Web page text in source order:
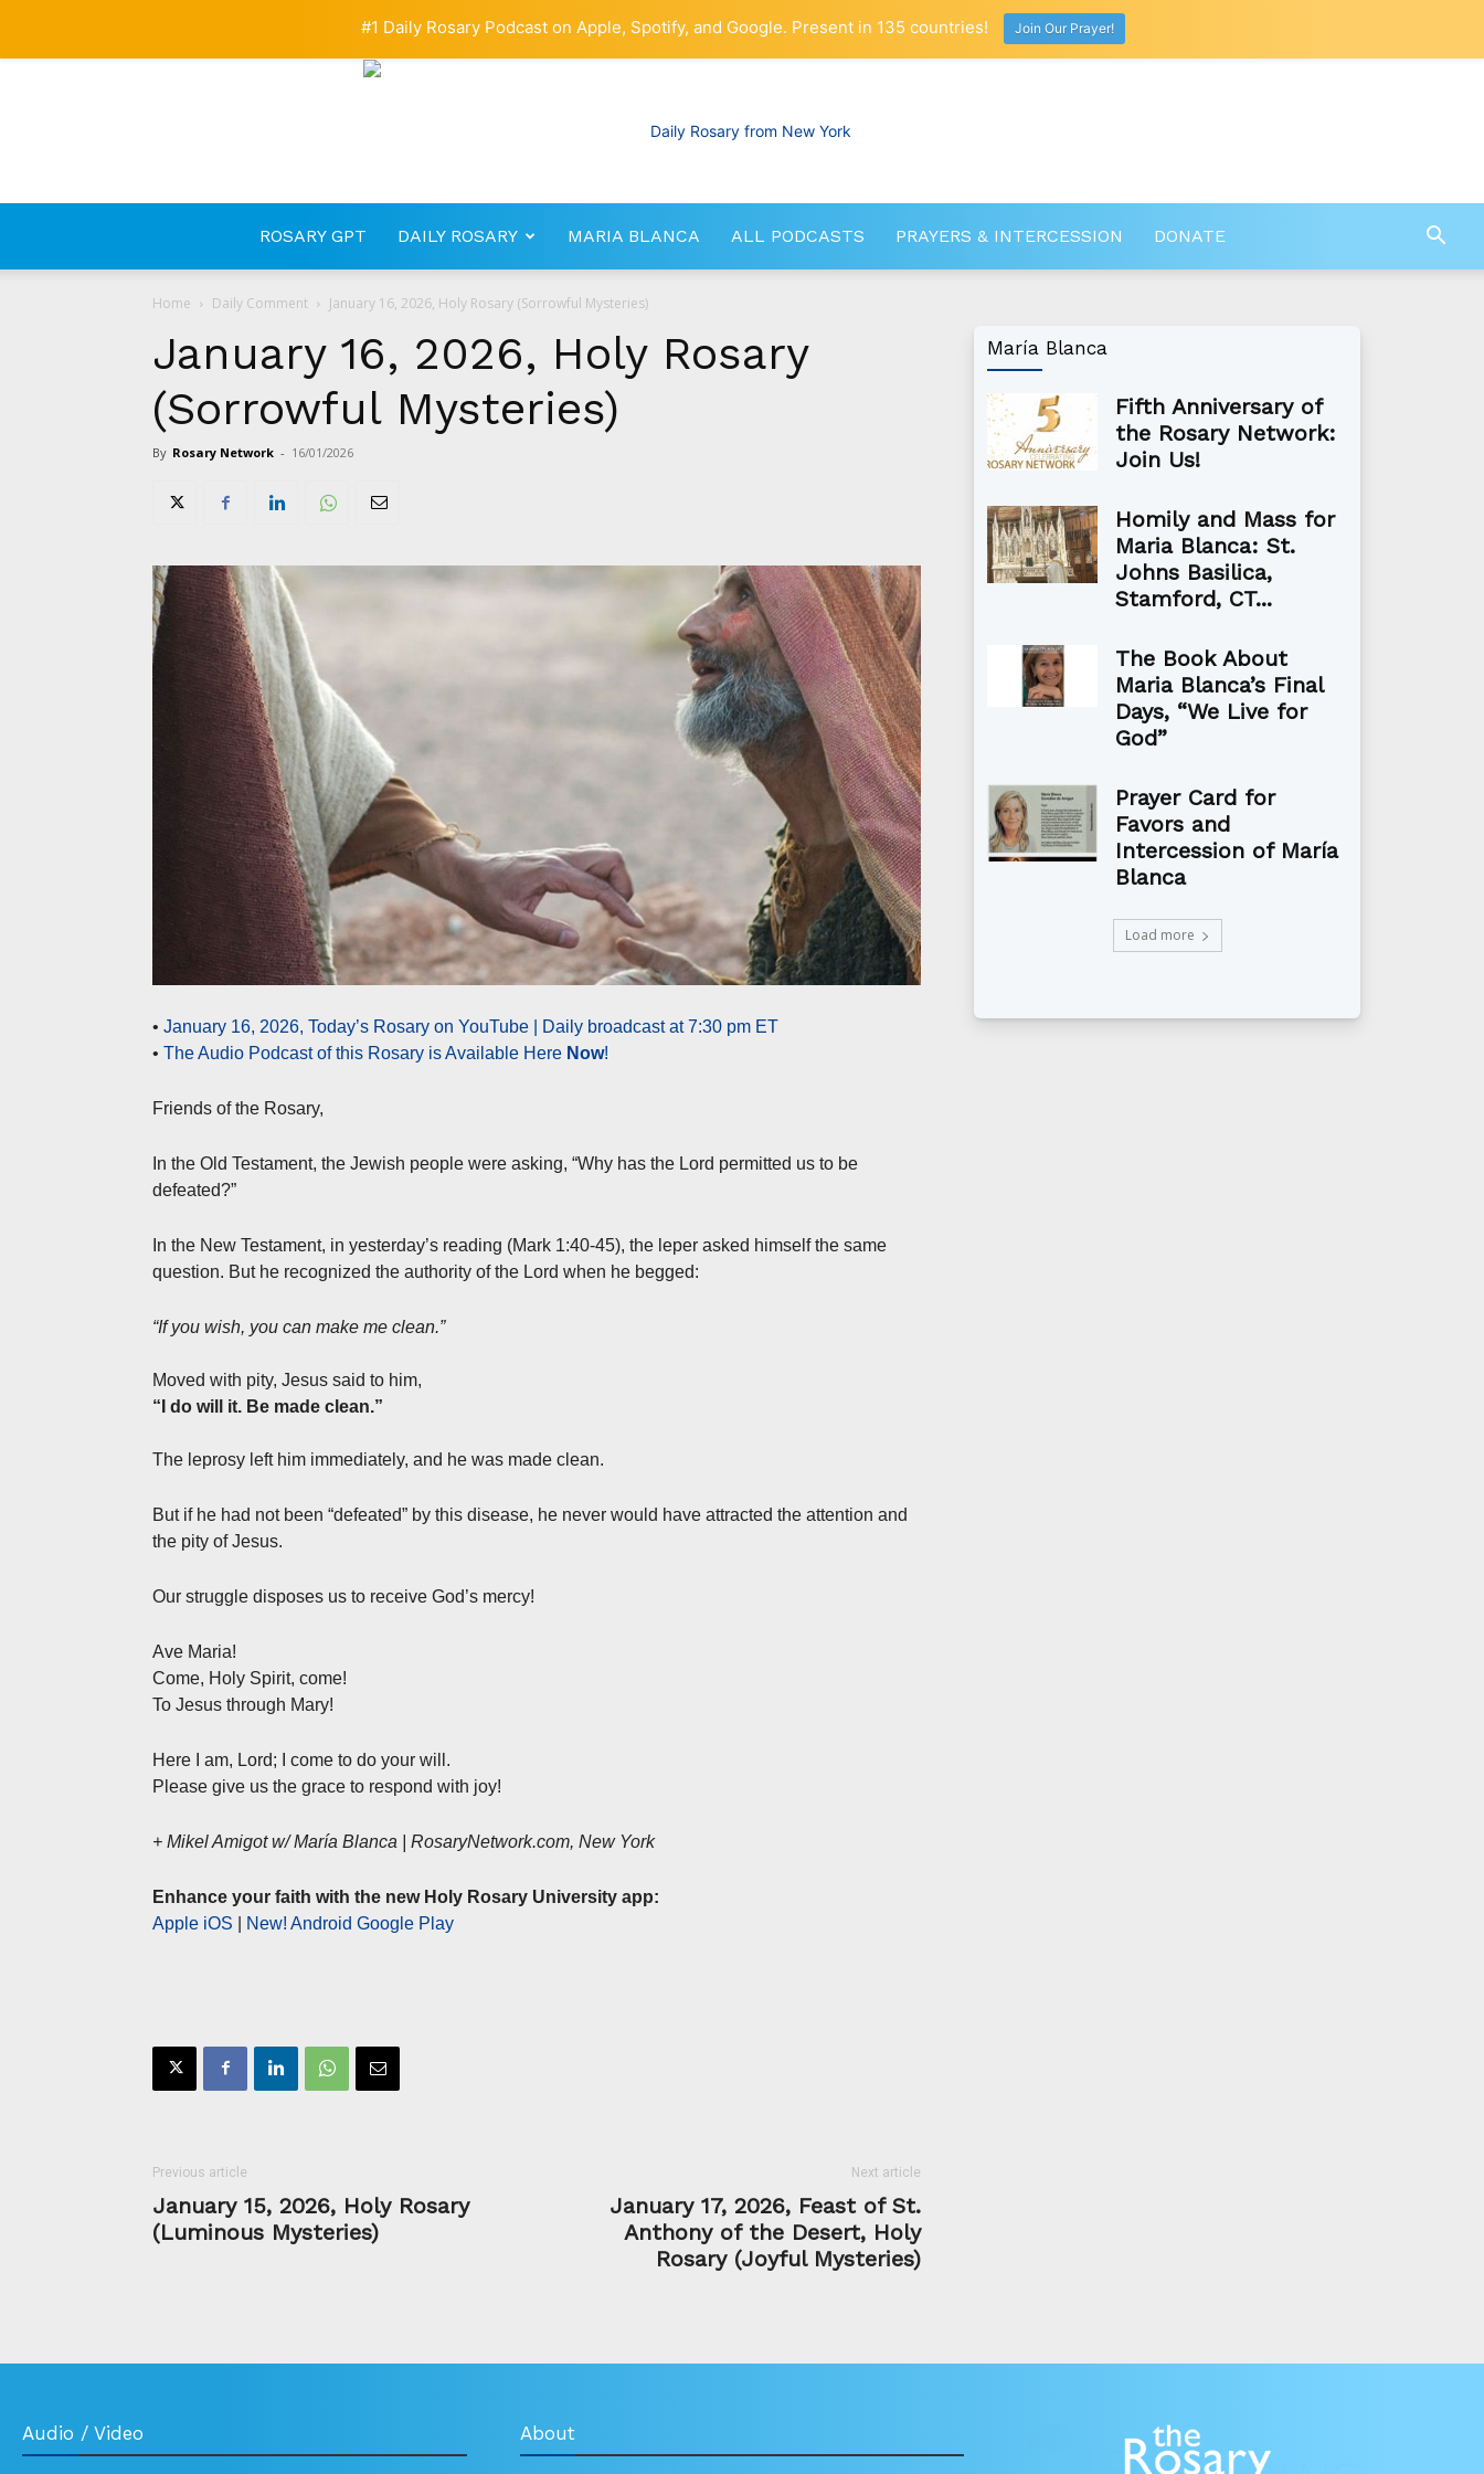
RosaryNetwork.com
ROSARY GPT DAILY ROSARY MARIA BLANCA ALL PODCASTS PRAYERS & INTERCESSION DONATE
Home Daily Comment January 16, 2026, Holy Rosary (Sorrowful Mysteries)
January 16, 2026, Holy Rosary
(Sorrowful Mysteries)
By Rosary Network - 16/01/2026
• January 16, 2026, Today’s Rosary on YouTube | Daily broadcast at 7:30 pm ET
• The Audio Podcast of this Rosary is Available Here Now!
Friends of the Rosary,
In the Old Testament, the Jewish people were asking, “Why has the Lord permitted us to be
defeated?”
In the New Testament, in yesterday’s reading (Mark 1:40-45), the leper asked himself the same
question. But he recognized the authority of the Lord when he begged:
“If you wish, you can make me clean.”
Moved with pity, Jesus said to him,
“I do will it. Be made clean.”
The leprosy left him immediately, and he was made clean.
But if he had not been “defeated” by this disease, he never would have attracted the attention and
the pity of Jesus.
Our struggle disposes us to receive God’s mercy!
Ave Maria!
Come, Holy Spirit, come!
To Jesus through Mary!
Here I am, Lord; I come to do your will.
Please give us the grace to respond with joy!
+ Mikel Amigot w/ María Blanca | RosaryNetwork.com, New York
Enhance your faith with the new Holy Rosary University app:
Apple iOS
New! Android Google Play
Previous article
January 15, 2026, Holy Rosary
(Luminous Mysteries)
Next article
January 17, 2026, Feast of St.
Anthony of the Desert, Holy
Rosary (Joyful Mysteries)
María Blanca
Fifth Anniversary of
the Rosary Network:
Join Us!
Homily and Mass for
Maria Blanca: St.
Johns Basilica,
Stamford, CT...
The Book About
Maria Blanca’s Final
Days, “We Live for
God”
Prayer Card for
Favors and
Intercession of María
Blanca
Load more
Audio / Video About
#1 Daily Rosary Podcast on Apple, Spotify, and Google. Present in 135 countries! Join Our Prayer!